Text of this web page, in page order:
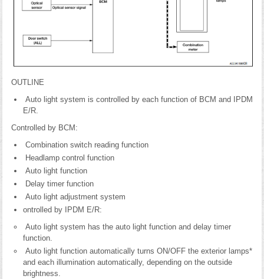
OUTLINE
Auto light system is controlled by each function of BCM and IPDM
E/R.
Controlled by BCM:
Combination switch reading function
Headlamp control function
Auto light function
Delay timer function
Auto light adjustment system
ontrolled by IPDM E/R:
Auto light system has the auto light function and delay timer
function.
Auto light function automatically turns ON/OFF the exterior lamps*
and each illumination automatically, depending on the outside
brightness.